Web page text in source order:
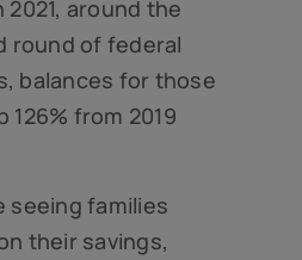
2021, around the
round of federal
balances for those
126% from 2019
seeing families
their savings,